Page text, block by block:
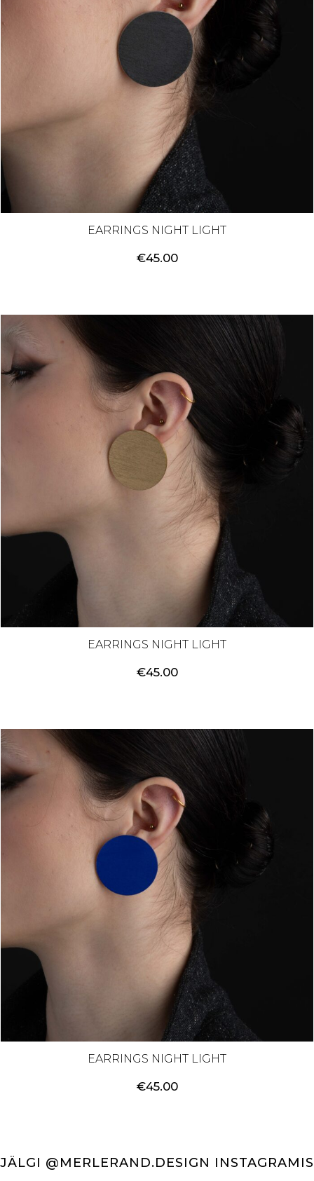
EARRINGS NIGHT LIGHT
€45.00
EARRINGS NIGHT LIGHT
€45.00
EARRINGS NIGHT LIGHT
€45.00
JÄLGI @MERLERAND.DESIGN INSTAGRAMIS